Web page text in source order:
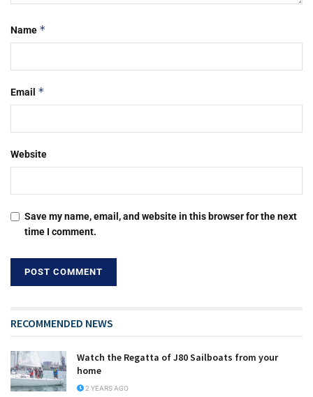
Name *
Email *
Website
Save my name, email, and website in this browser for the next
time I comment.
RECOMMENDED NEWS
Watch the Regatta of J80 Sailboats from your
home
2 YEARS AGO